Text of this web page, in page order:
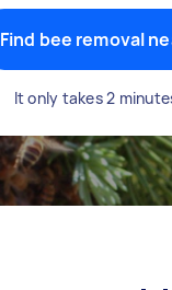
Find bee removal
It only takes 2